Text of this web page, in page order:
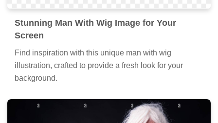
Stunning Man With Wig Image for Your
Screen
Find inspiration with this unique man with wig
illustration, crafted to provide a fresh look for your
background.